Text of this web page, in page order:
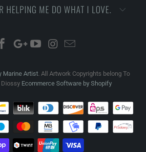
HELPING ME DO WHAT I LOVE.
Marine Artist. All Artwork Copyrights belong To
Diossy Ecommerce Software by Shopify